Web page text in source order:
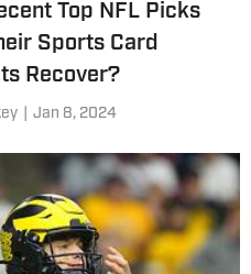
Top NFL Picks
Sports Card
Recover?
Jan 8, 2024